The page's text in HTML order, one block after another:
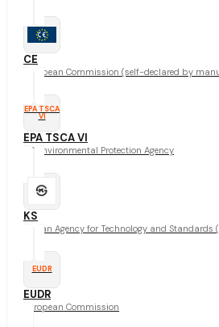
CE
European Commission (self-declared by
EPA TSCA
VI
EPA TSCA VI
US Environmental Protection Agency
KS
Korean Agency for Technology and Standards
EUDR
EUDR
European Commission